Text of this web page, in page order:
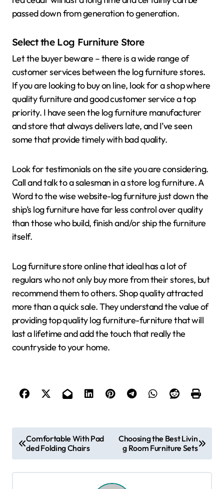
passed down from generation to generation.
Select the Log Furniture Store
Let the buyer beware – there is a wide range of
customer services between the log furniture stores.
If you are looking to buy on line, look for a shop where
quality furniture and good customer service a top
priority. I have seen the log furniture manufacturer
and store that always delivers late, and I’ve seen
some that provide timely with bad quality.
Look for testimonials on the site you are considering.
Call and talk to a salesman in a store log furniture. A
Word to the wise website-log furniture just down the
ship’s log furniture have far less control over quality
than those who build, finish and/or ship the furniture
itself.
Log furniture store online that ideal has a lot of
regulars who not only buy more from their stores, but
recommend them to others. Shop quality attracted
more than a quick sale. They understand the value of
providing top quality log furniture-furniture that will
last a lifetime and add the touch that really the
countryside to your home.
s
Comfortable With Pad
ded Folding Chairs
Choosing the Best Livin
g Room Furniture Sets